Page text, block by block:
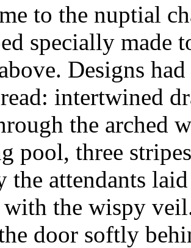
to the nuptial
specially made
Designs
intertwined
the arched
pool, three
the attendants
with the wispy
door softly